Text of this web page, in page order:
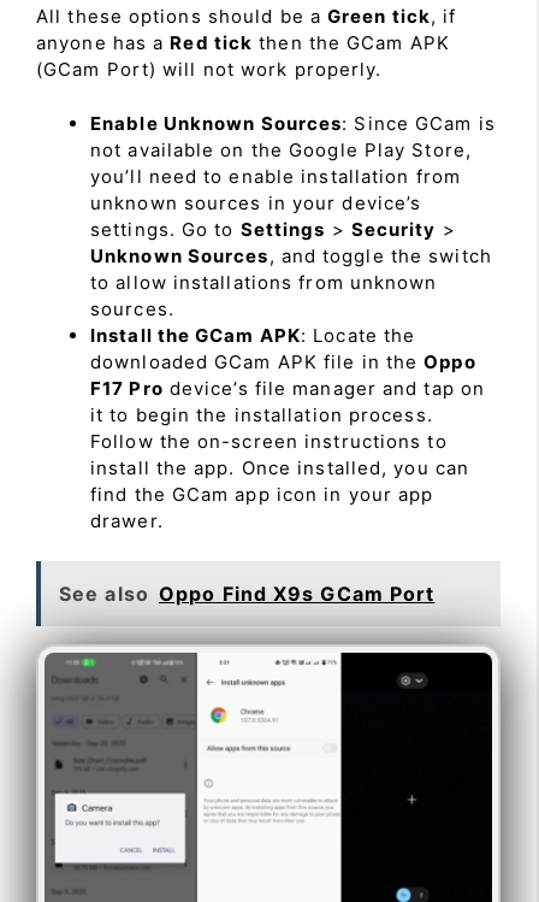
All these options should be a Green tick, if
anyone has a Red tick then the GCam APK
(GCam Port) will not work properly.
Enable Unknown Sources: Since GCam is
not available on the Google Play Store,
you’ll need to enable installation from
unknown sources in your device’s
settings. Go to Settings > Security >
Unknown Sources, and toggle the switch
to allow installations from unknown
sources.
Install the GCam APK: Locate the
downloaded GCam APK file in theOppo
F17 Pro device’s file manager and tap on
it to begin the installation process.
Follow the on-screen instructions to
install the app. Once installed, you can
find the GCam app icon in your app
drawer.
See also Oppo Find X9s GCam Port